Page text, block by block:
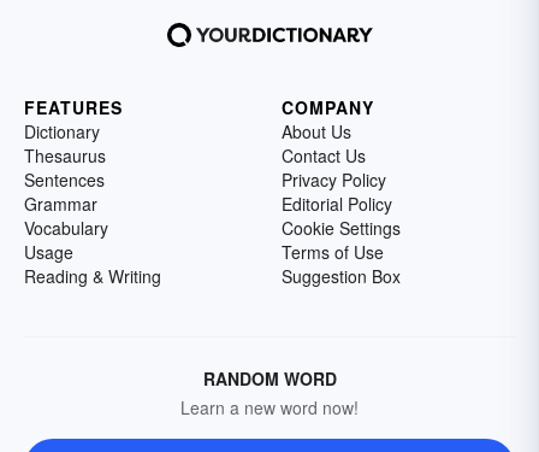
FEATURES
Dictionary
Thesaurus
Sentences
Grammar
Vocabulary
Usage
Reading & Writing
COMPANY
About Us
Contact Us
Privacy Policy
Editorial Policy
Cookie Settings
Terms of Use
Suggestion Box
RANDOM WORD
Learn a new word now!